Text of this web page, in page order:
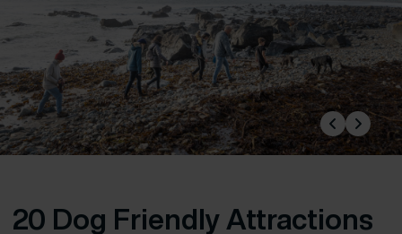
20 Dog Friendly Attractions